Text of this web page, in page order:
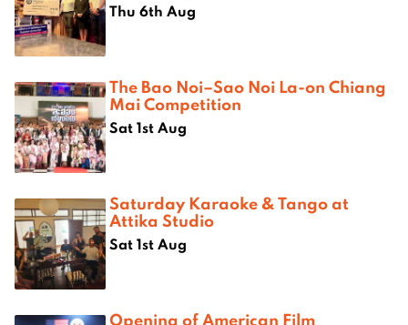
Thu 6th Aug
The Bao Noi–Sao Noi La-on Chiang
Mai Competition
Sat 1st Aug
Saturday Karaoke & Tango at
Attika Studio
Sat 1st Aug
Opening of American Film